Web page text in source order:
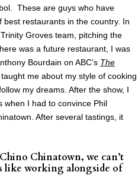
These are guys who have
restaurants in the country. In
Groves team, pitching the
was a future restaurant, I was
Bourdain on ABC’s The
taught me about my style of cooking
my dreams. After the show, I
when I had to convince Phil
After several tastings, it
Chinatown, we can’t
like working alongside of